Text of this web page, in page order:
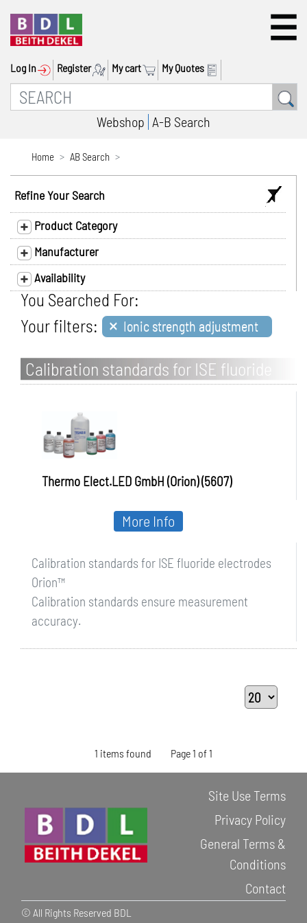
Log In Register My cart My Quotes
Webshop A-B Search
Home AB Search
Refine Your Search
Product Category
Manufacturer
Availability
You Searched For:
Your filters: × Ionic strength adjustment
Calibration standards for ISE fluoride
electrodes Orion
Thermo Elect.LED GmbH (Orion) (5607)
Calibration standards for ISE fluoride electrodes
Orion™
Calibration standards ensure measurement
accuracy.
More Info
1 items found Page 1 of 1
Site Use Terms
Privacy Policy
General Terms &
Conditions
Contact
© All Rights Reserved BDL